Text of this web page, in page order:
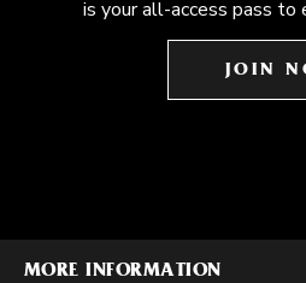
is your all-access pass to
JOIN
MORE INFORMATION